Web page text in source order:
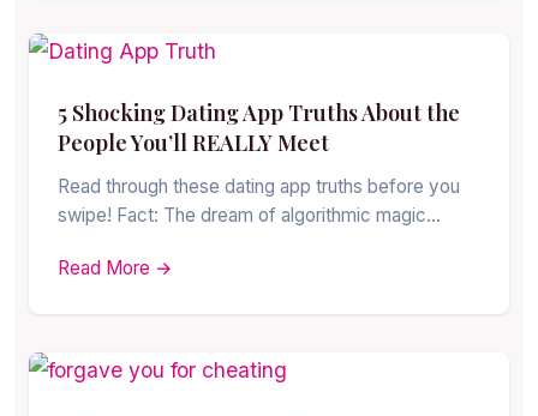
5 Shocking Dating App Truths About the
People You’ll REALLY Meet
Read through these dating app truths before you
swipe! Fact: The dream of algorithmic magic…
Read More →